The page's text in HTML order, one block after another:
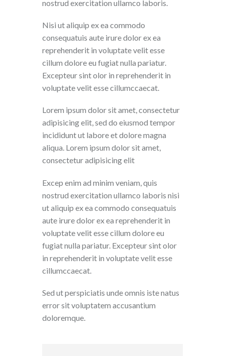
nostrud exercitation ullamco laboris.
Nisi ut aliquip ex ea commodo
consequatuis aute irure dolor ex ea
reprehenderit in voluptate velit esse
cillum dolore eu fugiat nulla pariatur.
Excepteur sint olor in reprehenderit in
voluptate velit esse cillumccaecat.
Lorem ipsum dolor sit amet, consectetur
adipisicing elit, sed do eiusmod tempor
incididunt ut labore et dolore magna
aliqua. Lorem ipsum dolor sit amet,
consectetur adipisicing elit
Excep enim ad minim veniam, quis
nostrud exercitation ullamco laboris nisi
ut aliquip ex ea commodo consequatuis
aute irure dolor ex ea reprehenderit in
voluptate velit esse cillum dolore eu
fugiat nulla pariatur. Excepteur sint olor
in reprehenderit in voluptate velit esse
cillumccaecat.
Sed ut perspiciatis unde omnis iste natus
error sit voluptatem accusantium
doloremque.